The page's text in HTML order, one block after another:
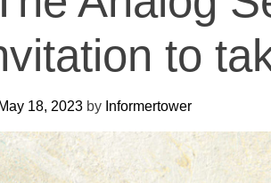
to
May 18, 2023 by Informertower